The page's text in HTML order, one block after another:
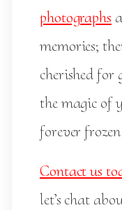
photographs
memories;
cherished for
the magic of
forever
Contact us
let’s chat